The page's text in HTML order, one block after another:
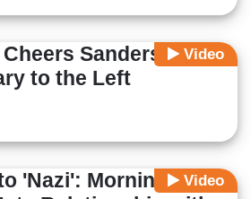
Video
Sanders for
to the Left
Video
'Nazi': Morning